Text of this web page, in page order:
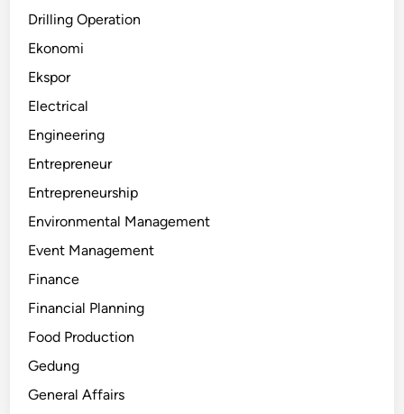
Drilling Operation
Ekonomi
Ekspor
Electrical
Engineering
Entrepreneur
Entrepreneurship
Environmental Management
Event Management
Finance
Financial Planning
Food Production
Gedung
General Affairs